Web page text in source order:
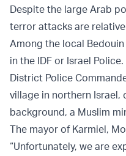
Despite the large Arab
terror attacks are
Among the local
in the IDF or Israel Police.
District Police
village in northern Israel,
background, a Muslim
The mayor of Karmiel,
“Unfortunately, we are